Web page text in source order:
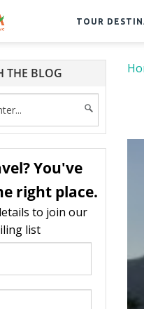
TOUR
THE BLOG
You've
right place.
to join our
list